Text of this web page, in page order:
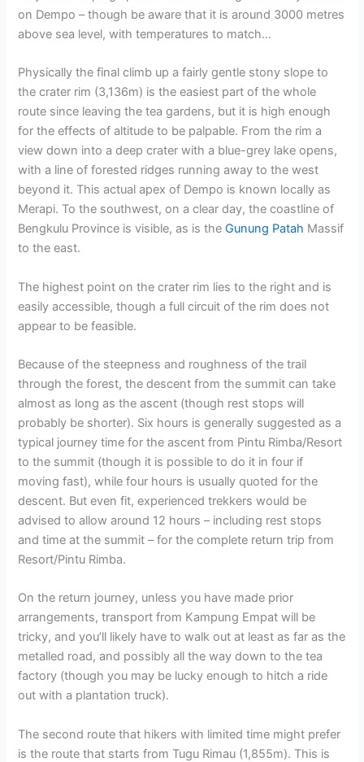
on Dempo – though be aware that it is around 3000 metres
above sea level, with temperatures to match…
Physically the final climb up a fairly gentle stony slope to
the crater rim (3,136m) is the easiest part of the whole
route since leaving the tea gardens, but it is high enough
for the effects of altitude to be palpable. From the rim a
view down into a deep crater with a blue-grey lake opens,
with a line of forested ridges running away to the west
beyond it. This actual apex of Dempo is known locally as
Merapi. To the southwest, on a clear day, the coastline of
Bengkulu Province is visible, as is theGunung Patah Massif
to the east.
The highest point on the crater rim lies to the right and is
easily accessible, though a full circuit of the rim does not
appear to be feasible.
Because of the steepness and roughness of the trail
through the forest, the descent from the summit can take
almost as long as the ascent (though rest stops will
probably be shorter). Six hours is generally suggested as a
typical journey time for the ascent from Pintu Rimba/Resort
to the summit (though it is possible to do it in four if
moving fast), while four hours is usually quoted for the
descent. But even fit, experienced trekkers would be
advised to allow around 12 hours – including rest stops
and time at the summit – for the complete return trip from
Resort/Pintu Rimba.
On the return journey, unless you have made prior
arrangements, transport from Kampung Empat will be
tricky, and you’ll likely have to walk out at least as far as the
metalled road, and possibly all the way down to the tea
factory (though you may be lucky enough to hitch a ride
out with a plantation truck).
The second route that hikers with limited time might prefer
is the route that starts from Tugu Rimau (1,855m). This is